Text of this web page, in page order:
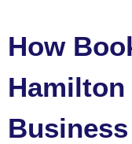
How